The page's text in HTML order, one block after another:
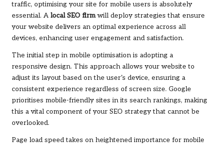
traffic, optimising your site for mobile users is absolutely
essential. A local SEO firmwill deploy strategies that ensure
your website delivers an optimal experience across all
devices, enhancing user engagement and satisfaction.
The initial step in mobile optimisation is adopting a
responsive design. This approach allows your website to
adjust its layout based on the user’s device, ensuring a
consistent experience regardless of screen size. Google
prioritises mobile-friendly sites in its search rankings, making
this a vital component of your SEO strategy that cannot be
overlooked.
Page load speed takes on heightened importance for mobile